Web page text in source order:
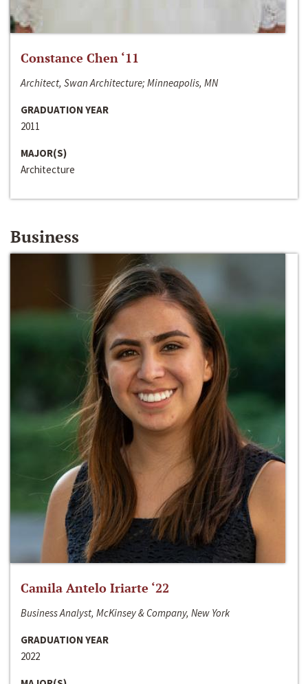
Constance Chen ‘11
Architect, Swan Architecture; Minneapolis, MN
GRADUATION YEAR
2011
MAJOR(S)
Architecture
Business
Camila Antelo Iriarte ‘22
Business Analyst, McKinsey & Company, New York
GRADUATION YEAR
2022